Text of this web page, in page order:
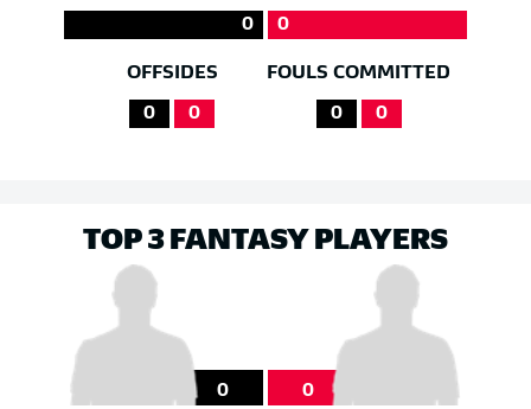
0 0
OFFSIDES
0 0
FOULS COMMITTED
0 0
TOP 3 FANTASY PLAYERS
0 0